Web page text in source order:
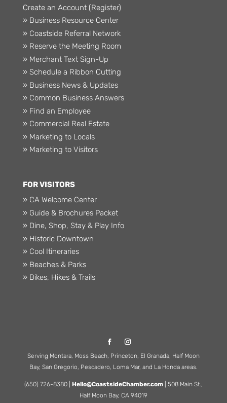
Create an Account (Register)
» Business Resource Center
» Coastside Referral Network
» Reserve the Meeting Room
» Merchant Text Sign-Up
» Schedule a Ribbon Cutting
» Business News & Updates
» Common Business Answers
» Find an Employee
» Commercial Real Estate
» Marketing to Locals
» Marketing to Visitors
FOR VISITORS
» CA Welcome Center
» Guide & Brochures Packet
» Dine, Shop, Stay & Play Info
» Historic Downtown
» Cool Itineraries
» Beaches & Parks
» Bikes, Hikes & Trails
Serving Montara, Moss Beach, Princeton, El Granada, Half Moon
Bay, San Gregorio, Pescadero, Loma Mar, and La Honda areas.
(650) 726-8380 | Hello@CoastsideChamber.com| 508 Main St.,
Half Moon Bay, CA 94019